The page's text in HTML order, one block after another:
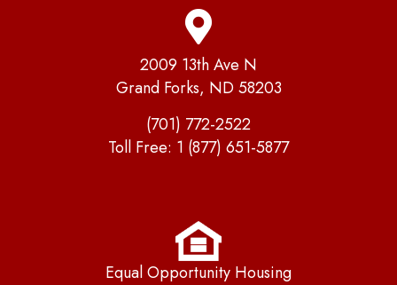
2009 13th Ave N
Grand Forks, ND 58203
(701) 772-2522
Toll Free: 1 (877) 651-5877
Equal Opportunity Housing